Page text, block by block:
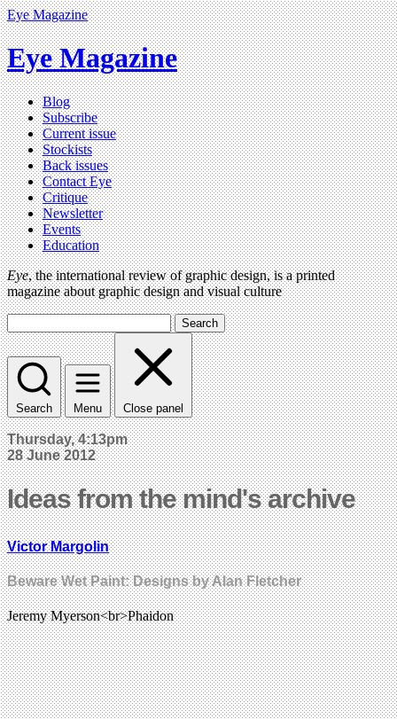
Eye Magazine
Eye Magazine
Blog
Subscribe
Current issue
Stockists
Back issues
Contact Eye
Critique
Newsletter
Events
Education
Eye, the international review of graphic design, is a printed
magazine about graphic design and visual culture
Search
Search Menu Close panel
Thursday, 4:13pm
28 June 2012
Ideas from the mind's archive
Victor Margolin
Beware Wet Paint: Designs by Alan Fletcher
Jeremy Myerson<br>Phaidon